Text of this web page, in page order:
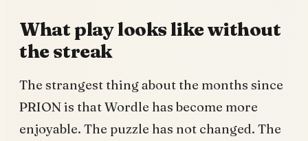
What play looks like without
the streak
The strangest thing about the months since
PRION is that Wordle has become more
enjoyable. The puzzle has not changed. The